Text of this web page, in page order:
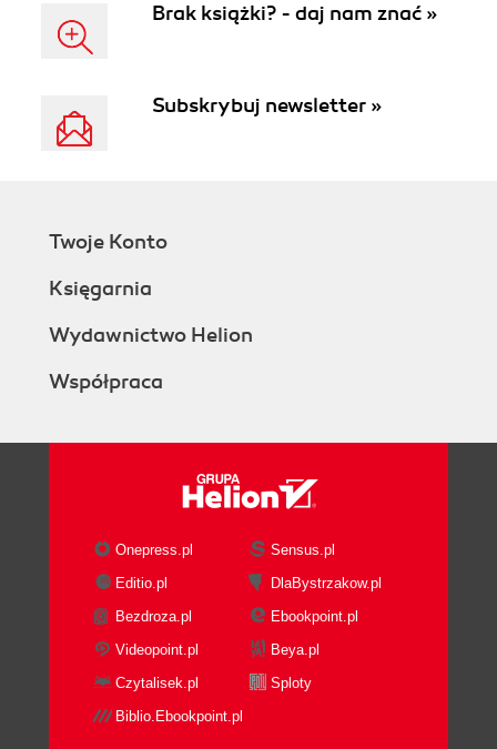
Brak książki? - daj nam znać »
Subskrybuj newsletter »
Twoje Konto
Księgarnia
Wydawnictwo Helion
Współpraca
Onepress.pl
Sensus.pl
Editio.pl
DlaBystrzakow.pl
Bezdroza.pl
Ebookpoint.pl
Videopoint.pl
Beya.pl
Czytalisek.pl
Sploty
Biblio.Ebookpoint.pl